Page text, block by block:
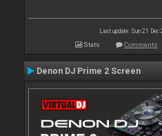
Last update: Sun 21 Dec
Stats Comments
Denon DJ Prime 2 Screen